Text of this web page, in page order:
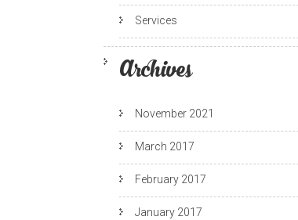
Services
Archives
November 2021
March 2017
February 2017
January 2017